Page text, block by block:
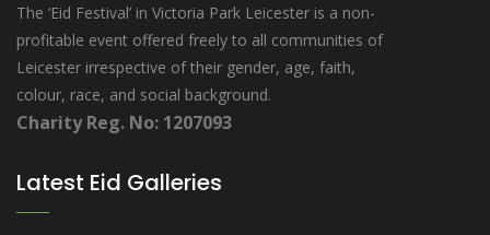
The ‘Eid Festival’ in Victoria Park Leicester is a non-
profitable event offered freely to all communities of
Leicester irrespective of their gender, age, faith,
colour, race, and social background.
Charity Reg. No: 1207093
Latest Eid Galleries